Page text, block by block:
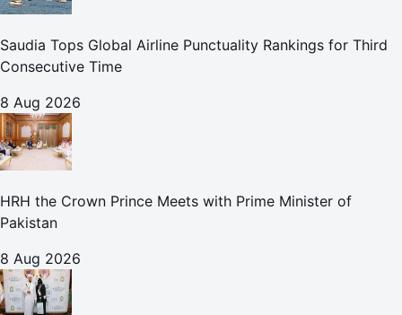
Saudia Tops Global Airline Punctuality Rankings for Third
Consecutive Time
8 Aug 2026
HRH the Crown Prince Meets with Prime Minister of
Pakistan
8 Aug 2026